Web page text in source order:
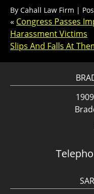
By Cahall Law Firm |
« Congress Passes
Harassment Victims
Slips And Falls At